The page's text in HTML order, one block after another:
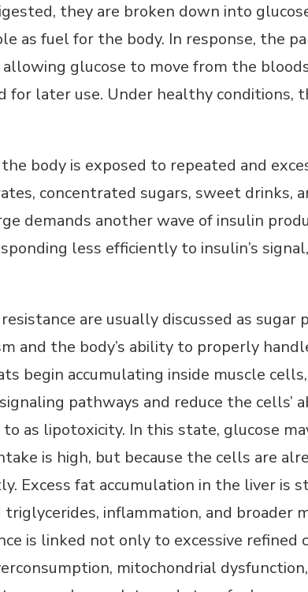
they are broken down into
as fuel for the body. In response, the
glucose to move from the
for later use. Under healthy conditions,
body is exposed to repeated and
concentrated sugars, sweet drinks,
demands another wave of insulin
less efficiently to insulin’s
are usually discussed as
and the body’s ability to properly
begin accumulating inside muscle
pathways and reduce the cells’
as lipotoxicity. In this state, glucose
is high, but because the cells are
Excess fat accumulation in the liver is
inflammation, and broader
is linked not only to excessive refined
mitochondrial